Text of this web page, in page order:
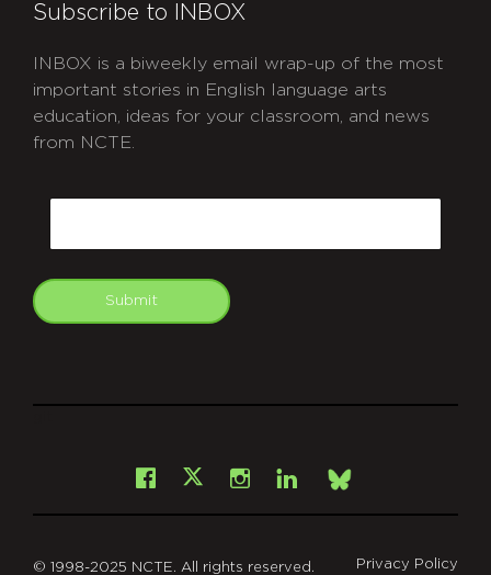
Subscribe to INBOX
INBOX is a biweekly email wrap-up of the most
important stories in English language arts
education, ideas for your classroom, and news
from NCTE.
Submit
Facebook
X Instagram
LinkedInBsky
© 1998-2025 NCTE. All rights reserved. Privacy Policy